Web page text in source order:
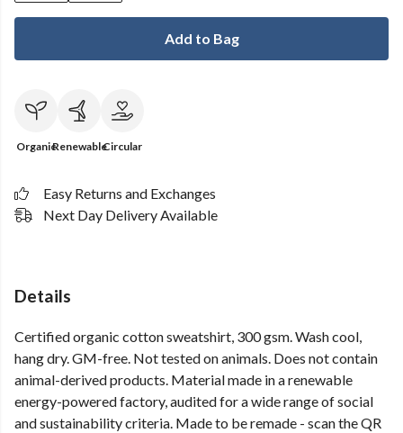
Add to Bag
OrganicRenewableCircular
Easy Returns and Exchanges
Next Day Delivery Available
Details
Certified organic cotton sweatshirt, 300 gsm. Wash cool,
hang dry. GM-free. Not tested on animals. Does not contain
animal-derived products. Material made in a renewable
energy-powered factory, audited for a wide range of social
and sustainability criteria. Made to be remade - scan the QR